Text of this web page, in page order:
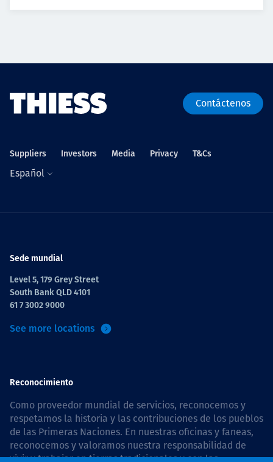
Contáctenos
Suppliers Investors Media Privacy T&Cs
Español
Sede mundial
Level 5, 179 Grey Street
South Bank QLD 4101
61 7 3002 9000
See more locations
Reconocimiento
Como proveedor mundial de servicios, reconocemos y
respetamos la historia y las contribuciones de los pueblos
de las Primeras Naciones. En nuestras oficinas y faneas,
reconocemos y valoramos nuestra responsabilidad de
vivir y trabajar en tierras tradicionales y con las